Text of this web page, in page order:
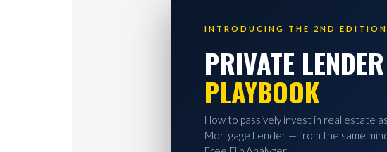
INTRODUCING THE 2ND EDITION
PRIVATE LENDER
PLAYBOOK
How to passively invest in real estate
Mortgage Lender — from the same